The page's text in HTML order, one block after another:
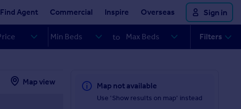
Find Agent Commercial Inspire Overseas Sign in
to Filters
Map view Map not available
Use 'Show results on map' instead